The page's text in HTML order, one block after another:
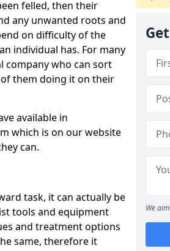
felled, then their
any unwanted roots and
on difficulty of the
individual has. For many
company who can sort
them doing it on their
available in
which is on our website
can.
task, it can actually be
tools and equipment
and treatment options
same, therefore it
We